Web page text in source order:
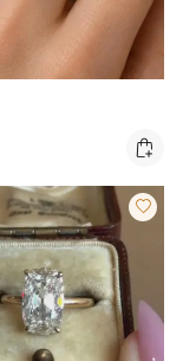

